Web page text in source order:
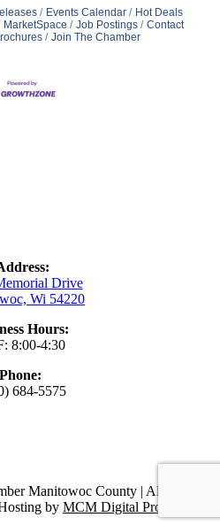
Events Calendar
Hot Deals
MarketSpace Job Postings
Contact
Join The Chamber
Drive
Wi 54220
Hours:
8:00-4:30
Phone:
684-5575
Manitowoc County | All Rights
by MCM Digital Products